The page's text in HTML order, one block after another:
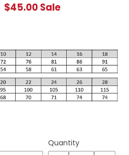
Sale
$45.00Sale
Quantity